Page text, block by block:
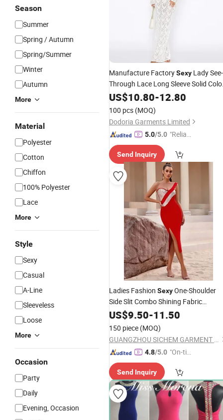
Season
Summer
Spring / Autumn
Spring/Summer
Winter
Autumn
More
Material
Polyester
Cotton
Chiffon
100% Polyester
Lace
More
Style
Sexy
Casual
A-Line
Sleeveless
Loose
More
Occasion
Party
Daily
Evening, Occasion
Manufacture FactorySexy Lady See-
Through Lace Long Sleeve Solid
Women Evening Dress
US$10.80-12.80
100 pcs (MOQ)
Dodoria Garments Limited
5.0/5.0 "Reliabl
er"
Send Inquiry
Ladies Fashion SexyOne-Shoulder
Side Slit Combo Shining Fabric
Evening PartyDress
US$9.50-11.50
150 piece (MOQ)
GUANGZHOU SICHEM GARMENT CO., LTD
4.8/5.0 "On-tim
ry"
Send Inquiry